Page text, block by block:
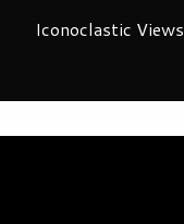
Iconoclastic Views